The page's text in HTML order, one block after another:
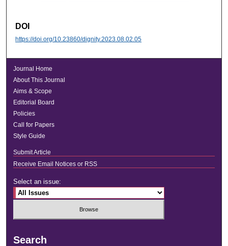
DOI
https://doi.org/10.23860/dignity.2023.08.02.05
Journal Home
About This Journal
Aims & Scope
Editorial Board
Policies
Call for Papers
Style Guide
Submit Article
Receive Email Notices or RSS
Select an issue:
Search